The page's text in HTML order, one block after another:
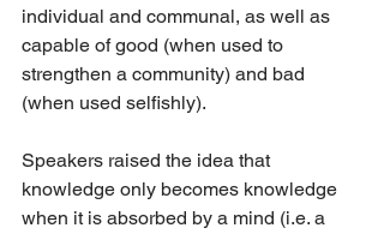
individual and communal, as well as
capable of good (when used to
strengthen a community) and bad
(when used selfishly).
Speakers raised the idea that
knowledge only becomes knowledge
when it is absorbed by a mind (i.e. a